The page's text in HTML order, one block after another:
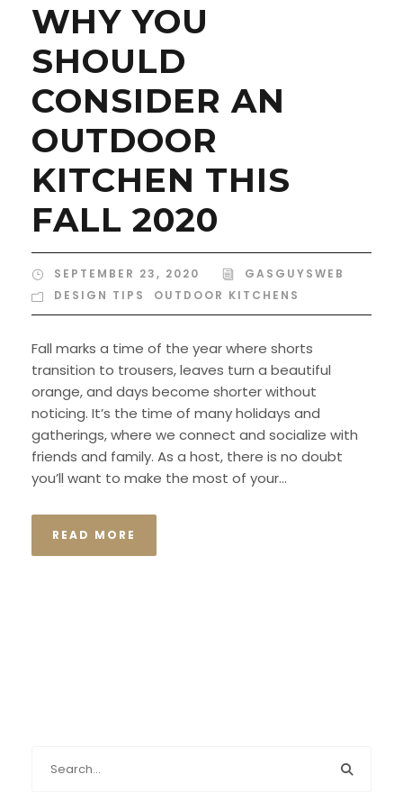
WHY YOU
SHOULD
CONSIDER AN
OUTDOOR
KITCHEN THIS
FALL 2020
SEPTEMBER 23, 2020
GASGUYSWEB
DESIGN TIPS
OUTDOOR KITCHENS
Fall marks a time of the year where shorts
transition to trousers, leaves turn a beautiful
orange, and days become shorter without
noticing. It’s the time of many holidays and
gatherings, where we connect and socialize with
friends and family. As a host, there is no doubt
you’ll want to make the most of your...
READ MORE